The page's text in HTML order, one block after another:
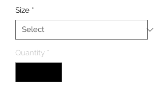
Size *
Quantity *